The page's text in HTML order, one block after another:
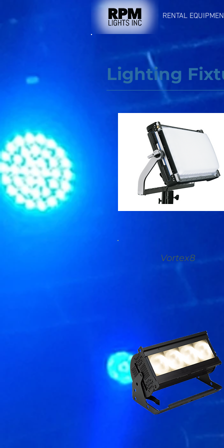
RENTAL
Lighting
Vortex8